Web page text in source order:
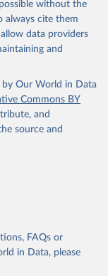
, 2023.
without the
always cite them
data providers
and
by Our World in Data
Commons BY
and
source and
FAQs or
in Data, please